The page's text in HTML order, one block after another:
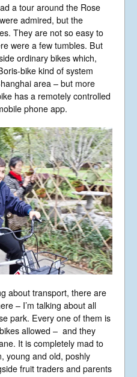
a tour around the Rose
admired, but the
They are not so easy to
were a few tumbles. But
ordinary bikes which,
bike kind of system
area – but more
has a remotely controlled
phone app.
about transport, there are
– I’m talking about all
park. Every one of them is
allowed – and they
It is completely mad to
young and old, poshly
fruit traders and parents